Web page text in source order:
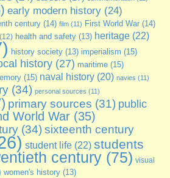
early modern history(24)
century(14) film(11) First World War(14)
health and safety(13) heritage(22)
history society(13) imperialism (15)
history(27) maritime(15)
(15) naval history(20) navies (11)
(34) personal sources (11)
primary sources (31) public
World War(35)
(34) sixteenth century
student life(22) students
century(75) visual
women's history(13)